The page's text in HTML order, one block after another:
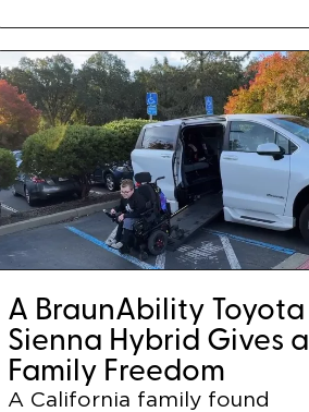
A BraunAbility Toyota
Sienna Hybrid Gives a
Family Freedom
A California family found